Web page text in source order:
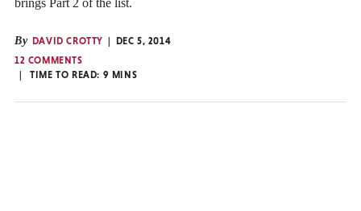
brings Part 2 of the list.
By DAVID CROTTY
DEC 5, 2014
12 COMMENTS
TIME TO READ: 9 MINS